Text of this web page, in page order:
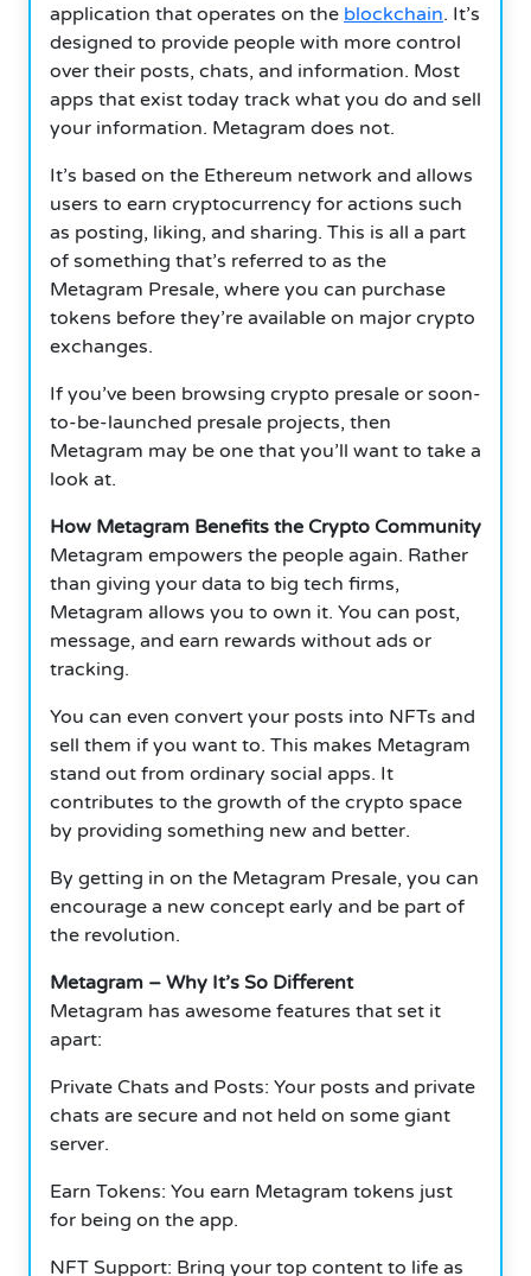
application that operates on the blockchain. It’s
designed to provide people with more control
over their posts, chats, and information. Most
apps that exist today track what you do and sell
your information. Metagram does not.
It’s based on the Ethereum network and allows
users to earn cryptocurrency for actions such
as posting, liking, and sharing. This is all a part
of something that’s referred to as the
Metagram Presale, where you can purchase
tokens before they’re available on major crypto
exchanges.
If you’ve been browsing crypto presale or soon-
to-be-launched presale projects, then
Metagram may be one that you’ll want to take a
look at.
How Metagram Benefits the Crypto Community
Metagram empowers the people again. Rather
than giving your data to big tech firms,
Metagram allows you to own it. You can post,
message, and earn rewards without ads or
tracking.
You can even convert your posts into NFTs and
sell them if you want to. This makes Metagram
stand out from ordinary social apps. It
contributes to the growth of the crypto space
by providing something new and better.
By getting in on the Metagram Presale, you can
encourage a new concept early and be part of
the revolution.
Metagram – Why It’s So Different
Metagram has awesome features that set it
apart:
Private Chats and Posts: Your posts and private
chats are secure and not held on some giant
server.
Earn Tokens: You earn Metagram tokens just
for being on the app.
NFT Support: Bring your top content to life as